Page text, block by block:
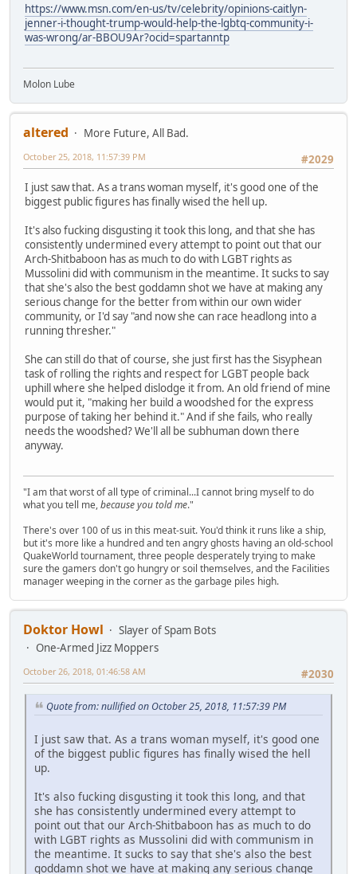
https://www.msn.com/en-us/tv/celebrity/opinions-caitlyn-
jenner-i-thought-trump-would-help-the-lgbtq-community-i-
was-wrong/ar-BBOU9Ar?ocid=spartanntp
Molon Lube
altered
More Future, All Bad.
#2029
October 25, 2018, 11:57:39 PM
I just saw that. As a trans woman myself, it's good one of the
biggest public figures has finally wised the hell up.
It's also fucking disgusting it took this long, and that she has
consistently undermined every attempt to point out that our
Arch-Shitbaboon has as much to do with LGBT rights as
Mussolini did with communism in the meantime. It sucks to say
that she's also the best goddamn shot we have at making any
serious change for the better from within our own wider
community, or I'd say "and now she can race headlong into a
running thresher."
She can still do that of course, she just first has the Sisyphean
task of rolling the rights and respect for LGBT people back
uphill where she helped dislodge it from. An old friend of mine
would put it, "making her build a woodshed for the express
purpose of taking her behind it." And if she fails, who really
needs the woodshed? We'll all be subhuman down there
anyway.
"I am that worst of all type of criminal...I cannot bring myself to do
what you tell me,because you told me."
There's over 100 of us in this meat-suit. You'd think it runs like a ship,
but it's more like a hundred and ten angry ghosts having an old-school
QuakeWorld tournament, three people desperately trying to make
sure the gamers don't go hungry or soil themselves, and the Facilities
manager weeping in the corner as the garbage piles high.
Doktor Howl
Slayer of Spam Bots
One-Armed Jizz Moppers
#2030
October 26, 2018, 01:46:58 AM
Quote from: nullified on October 25, 2018, 11:57:39 PM
I just saw that. As a trans woman myself, it's good one
of the biggest public figures has finally wised the hell
up.
It's also fucking disgusting it took this long, and that
she has consistently undermined every attempt to
point out that our Arch-Shitbaboon has as much to do
with LGBT rights as Mussolini did with communism in
the meantime. It sucks to say that she's also the best
goddamn shot we have at making any serious change